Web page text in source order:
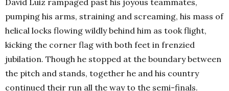
David Luiz rampaged past his joyous teammates,
pumping his arms, straining and screaming, his mass of
helical locks flowing wildly behind him as took flight,
kicking the corner flag with both feet in frenzied
jubilation. Though he stopped at the boundary between
the pitch and stands, together he and his country
continued their run all the way to the semi-finals.